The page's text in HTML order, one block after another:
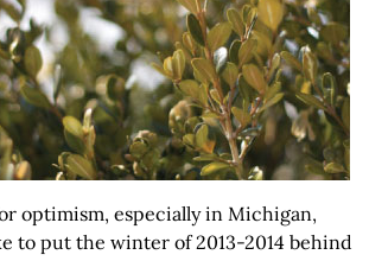
optimism, especially in Michigan,
to put the winter of 2013-2014 behind